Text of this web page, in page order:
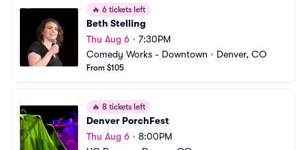
🔥 6 tickets left
Beth Stelling
Thu Aug 6 • 7:30PM
Comedy Works - Downtown • Denver, CO
From $105
🔥 8 tickets left
Denver PorchFest
Thu Aug 6 • 8:00PM